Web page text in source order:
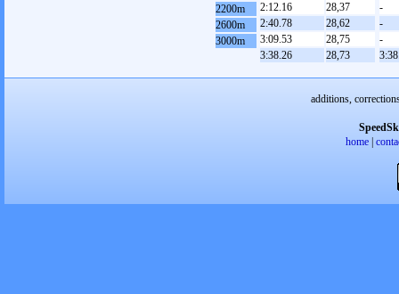
2200m
2600m
3000m
2:12.16
28,37
2:40.78
28,62
3:09.53
28,75
3:38.26
28,73
-
-
-
additions,
home